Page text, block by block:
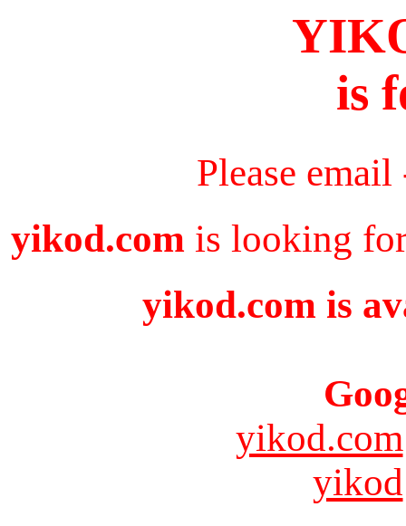
is
Please
yikod.com is looking
yikod.com is
yikod.com
yikod